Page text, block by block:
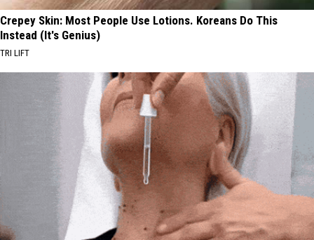
Crepey Skin: Most People Use Lotions. Koreans Do This
Instead (It's Genius)
TRI LIFT